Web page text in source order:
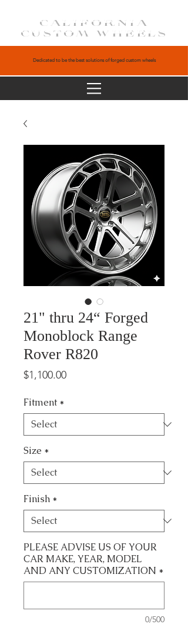
CALIFORNIA
CUSTOM WHEELS
Dedicated to be the best solutions of forged custom wheels
21" thru 24“ Forged
Monoblock Range
Rover R820
$1,100.00Price
Fitment *
Size *
Finish *
PLEASE ADVISE US OF YOUR
CAR MAKE, YEAR, MODEL
AND ANY CUSTOMIZATION *
0/500